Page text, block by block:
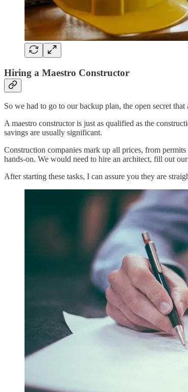
Hiring a Maestro Constructor
So we had to go to our backup plan, the open secret
A maestro constructor is just as qualified as the
savings are usually significant.
Construction companies mark up all prices, from
hands-on. We would need to hire an architect, fill out
After starting these tasks, I can assure you they are